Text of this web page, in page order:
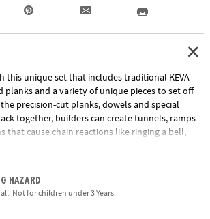
this unique set that includes traditional KEVA
planks and a variety of unique pieces to set off
precision-cut planks, dowels and special
together, builders can create tunnels, ramps
that cause chain reactions like ringing a bell,
pin and more. The possible combinations are
reaction balls loose. Will the pieces react as you
HAZARD
Not for children under 3 Years.